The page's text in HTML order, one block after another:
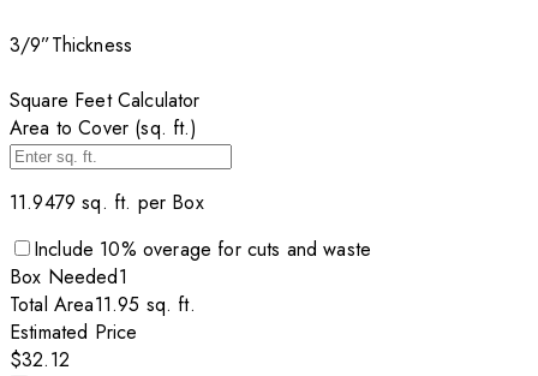
3/9”Thickness
Square Feet Calculator
Area to Cover (sq. ft.)
11.9479 sq. ft. per Box
Include 10% overage for cuts and waste
Box Needed1
Total Area11.95 sq. ft.
Estimated Price
$32.12